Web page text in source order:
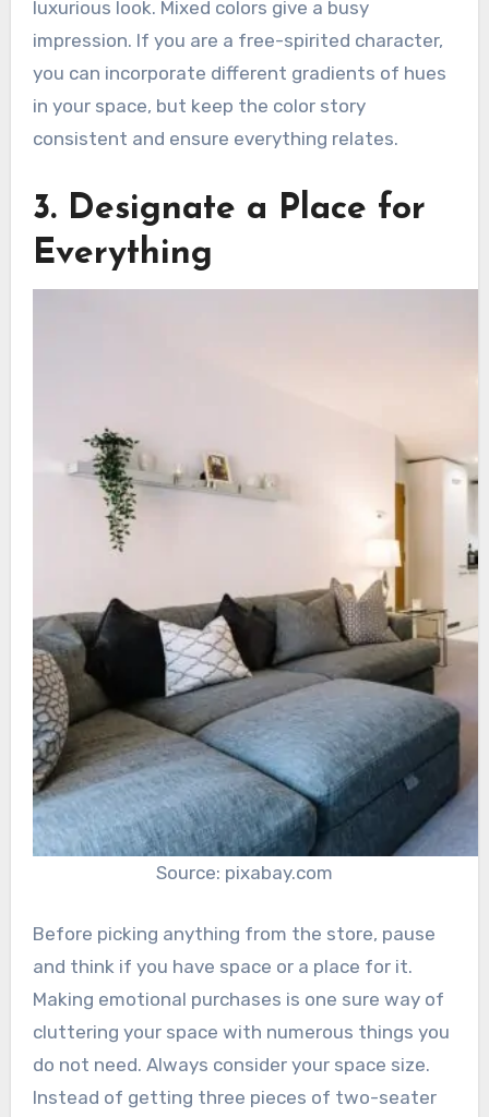
luxurious look. Mixed colors give a busy
impression. If you are a free-spirited character,
you can incorporate different gradients of hues
in your space, but keep the color story
consistent and ensure everything relates.
3. Designate a Place for
Everything
Source: pixabay.com
Before picking anything from the store, pause
and think if you have space or a place for it.
Making emotional purchases is one sure way of
cluttering your space with numerous things you
do not need. Always consider your space size.
Instead of getting three pieces of two-seater